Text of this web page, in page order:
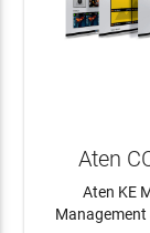
Aten
Aten KE